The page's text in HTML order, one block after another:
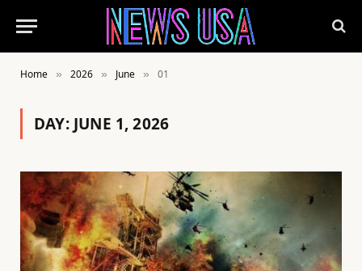
Home » 2026 » June » 01
DAY: JUNE 1, 2026